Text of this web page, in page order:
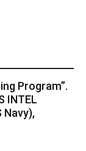
Program”.
INTEL
Navy),